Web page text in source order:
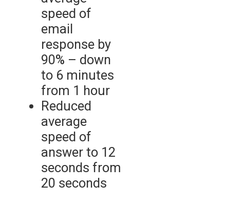
speed of
email
response by
90% – down
to 6 minutes
from 1 hour
Reduced
average
speed of
answer to 12
seconds from
20 seconds